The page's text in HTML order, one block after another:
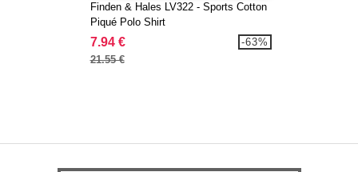
Finden & Hales LV322 - Sports Cotton
Piqué Polo Shirt
7.94 €
21.55 €
-63%